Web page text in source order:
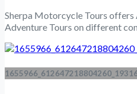
Sherpa Motorcycle Tours
Adventure Tours on different